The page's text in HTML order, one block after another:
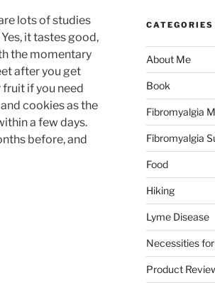
lots of studies
it tastes good,
the momentary
after you get
if you need
cookies as the
a few days.
before, and
CATEGORIES
About Me
Book
Fibromyalgia
Fibromyalgia
Food
Hiking
Lyme Disease
Necessities
Product